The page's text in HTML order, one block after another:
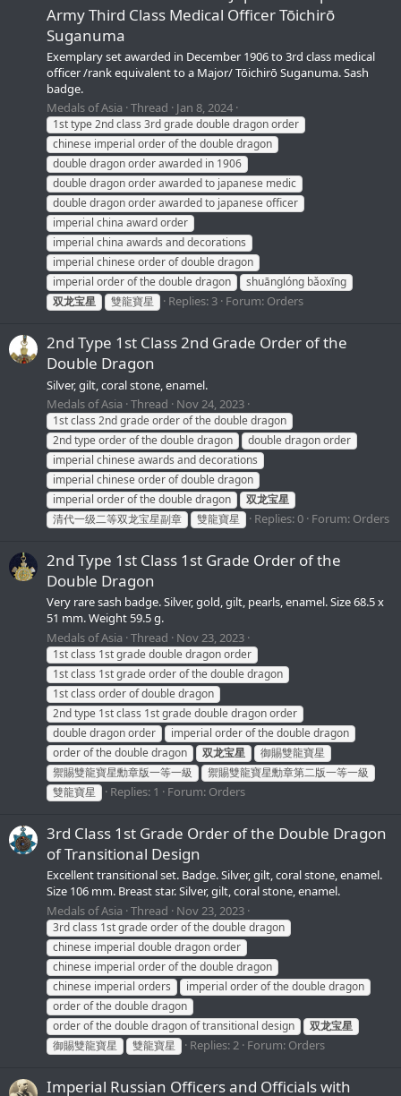
Army Third Class Medical Officer Tōichirō
Suganuma
Exemplary set awarded in December 1906 to 3rd class medical
officer /rank equivalent to a Major/ Tōichirō Suganuma. Sash
badge.
Medals of Asia Thread Jan 8, 2024
1st type 2nd class 3rd grade double dragon order
chinese imperial order of the double dragon
double dragon order awarded in 1906
double dragon order awarded to japanese medic
double dragon order awarded to japanese officer
imperial china award order
imperial china awards and decorations
imperial chinese order of double dragon
imperial order of the double dragon
shuānglóng bǎoxīng
双龙宝星
雙龍寶星 Replies: 3 Forum: Orders
2nd Type 1st Class 2nd Grade Order of the
Double Dragon
Silver, gilt, coral stone, enamel.
Medals of Asia Thread Nov 24, 2023
1st class 2nd grade order of the double dragon
2nd type order of the double dragon
double dragon order
imperial chinese awards and decorations
imperial chinese order of double dragon
imperial order of the double dragon
双龙宝星
清代一级二等双龙宝星副章
雙龍寶星 Replies: 0 Forum: Orders
2nd Type 1st Class 1st Grade Order of the
Double Dragon
Very rare sash badge. Silver, gold, gilt, pearls, enamel. Size 68.5 x
51 mm. Weight 59.5 g.
Medals of Asia Thread Nov 23, 2023
1st class 1st grade double dragon order
1st class 1st grade order of the double dragon
1st class order of double dragon
2nd type 1st class 1st grade double dragon order
double dragon order
imperial order of the double dragon
order of the double dragon
双龙宝星
御賜雙龍寶星
禦賜雙龍寶星勳章版一等一級
禦賜雙龍寶星勳章第二版一等一級
雙龍寶星
Replies: 1 Forum: Orders
3rd Class 1st Grade Order of the Double Dragon
of Transitional Design
Excellent transitional set. Badge. Silver, gilt, coral stone, enamel.
Size 106 mm. Breast star. Silver, gilt, coral stone, enamel.
Medals of Asia Thread Nov 23, 2023
3rd class 1st grade order of the double dragon
chinese imperial double dragon order
chinese imperial order of the double dragon
chinese imperial orders
imperial order of the double dragon
order of the double dragon
order of the double dragon of transitional design
双龙宝星
御賜雙龍寶星
雙龍寶星 Replies: 2 Forum: Orders
Imperial Russian Officers and Officials with